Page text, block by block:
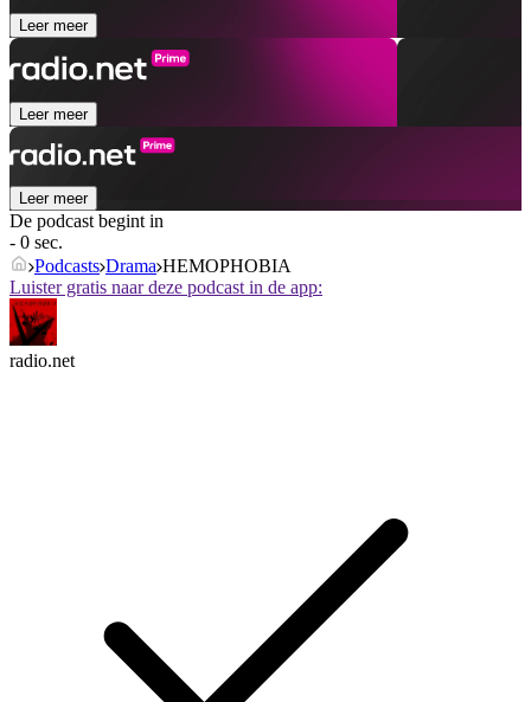
Leer meer
Leer meer
Leer meer
De podcast begint in
- 0 sec.
Podcasts Drama HEMOPHOBIA
Luister gratis naar deze podcast in de app:
radio.net